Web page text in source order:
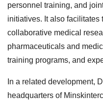
personnel training, and
initiatives. It also facilitates
collaborative medical
pharmaceuticals and
training programs, and
In a related development,
headquarters of